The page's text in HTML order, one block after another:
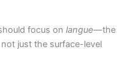
focus on langue—the
just the surface-level